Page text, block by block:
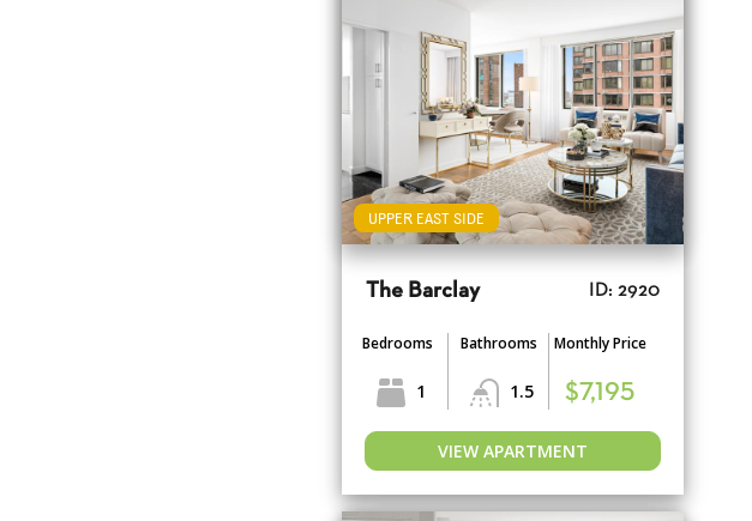
UPPER EAST SIDE
The Barclay ID: 2920
Bedrooms
1
Bathrooms
1.5
Monthly Price
$7,195
VIEW APARTMENT